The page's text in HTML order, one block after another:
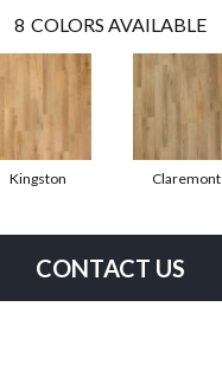
8 COLORS AVAILABLE
Kingston Claremont
CONTACT US